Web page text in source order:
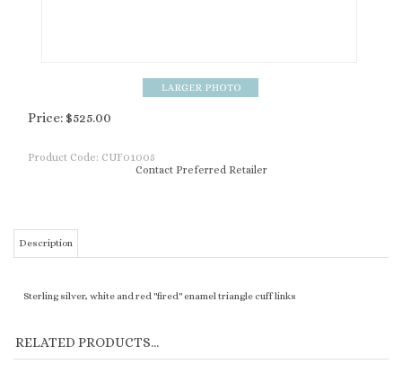
Price: $525.00
Product Code: CUF01005
Contact Preferred Retailer
Description
Sterling silver, white and red "fired" enamel triangle cuff links
RELATED PRODUCTS...